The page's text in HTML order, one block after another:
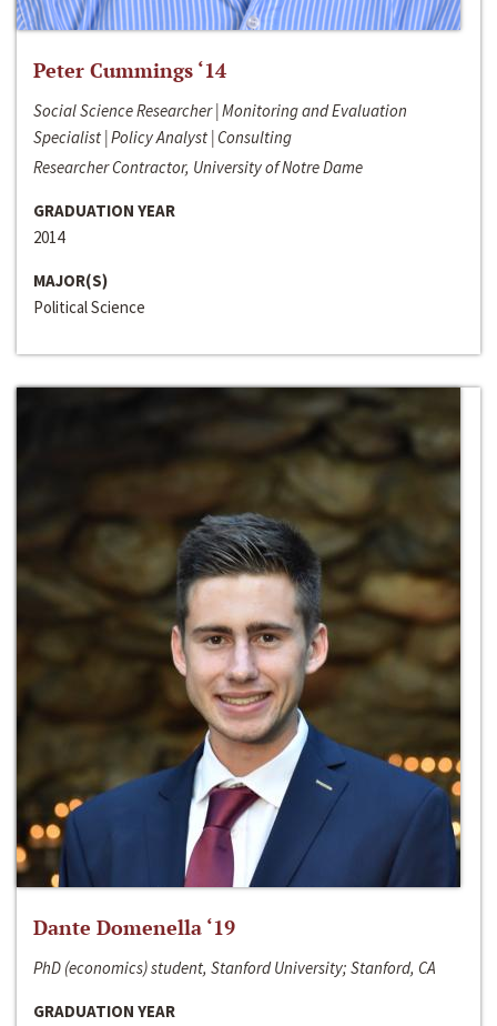
Peter Cummings ‘14
Social Science Researcher | Monitoring and Evaluation
Specialist | Policy Analyst | Consulting
Researcher Contractor, University of Notre Dame
GRADUATION YEAR
2014
MAJOR(S)
Political Science
Dante Domenella ‘19
PhD (economics) student, Stanford University; Stanford, CA
GRADUATION YEAR